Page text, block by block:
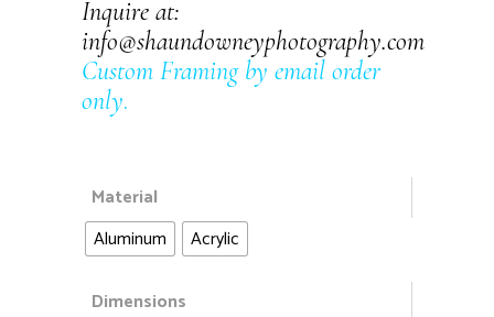
Inquire at:
info@shaundowneyphotography.com
Custom Framing by email order
only.
Material
Aluminum
Acrylic
Dimensions